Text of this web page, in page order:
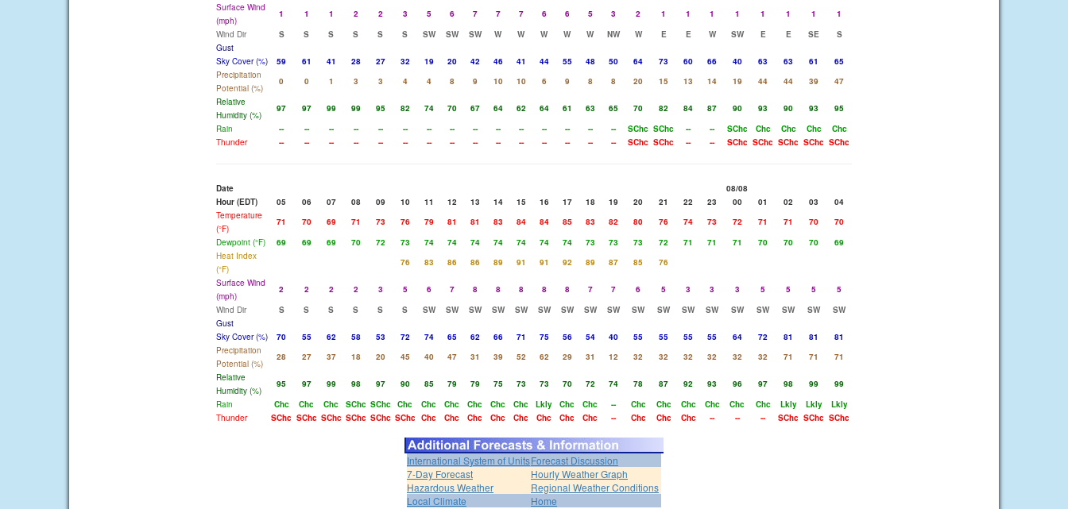
Surface Wind
(mph)
1 1 1 2 2 3 5 6 7 7 7 6 6 5 3 2 1 1 1 1 1 1 1
1
Wind Dir
S S S S S S SW SW SW W W W W W NW W E E W SW E E SE
S
Gust
Sky Cover (%)
59 61 41 28 27 32 19 20 42 46 41 44 55 48 50 64 73 60 66 40 63 63 61
65
Precipitation
Potential (%)
0 0 1 3 3 4 4 8 9 10 10 6 9 8 8 20 15 13 14 19 44 44 39
47
Relative
Humidity (%)
97 97 99 99 95 82 74 70 67 64 62 64 61 63 65 70 82 84 87 90 93 90 93
95
Rain
-- -- -- -- -- -- -- -- -- -- -- -- -- -- -- SChc SChc -- -- SChc Chc Chc Chc
Chc
Thunder
-- -- -- -- -- -- -- -- -- -- -- -- -- -- -- SChc SChc -- -- SChc SChc SChc SChc SChc
Date
08/08
Hour (EDT)
05 06 07 08 09 10 11 12 13 14 15 16 17 18 19 20 21 22 23 00 01 02 03
04
Temperature
(°F)
71 70 69 71 73 76 79 81 81 83 84 84 85 83 82 80 76 74 73 72 71 71 70
70
Dewpoint (°F)
69 69 69 70 72 73 74 74 74 74 74 74 74 73 73 73 72 71 71 71 70 70 70
69
Heat Index
(°F)
76 83 86 86 89 91 91 92 89 87 85
76
Surface Wind
(mph)
2 2 2 2 3 5 6 7 8 8 8 8 8 7 7 6 5 3 3 3 5 5 5
5
Wind Dir
S S S S S S SW SW SW SW SW SW SW SW SW SW SW SW SW SW SW SW SW
SW
Gust
Sky Cover (%)
70 55 62 58 53 72 74 65 62 66 71 75 56 54 40 55 55 55 55 64 72 81 81
81
Precipitation
Potential (%)
28 27 37 18 20 45 40 47 31 39 52 62 29 31 12 32 32 32 32 32 32 71 71
71
Relative
Humidity (%)
95 97 99 98 97 90 85 79 79 75 73 73 70 72 74 78 87 92 93 96 97 98 99
99
Rain
Chc Chc Chc SChc SChc Chc Chc Chc Chc Chc Chc Lkly Chc Chc -- Chc Chc Chc Chc Chc Chc Lkly Lkly
Lkly
Thunder
SChc SChc SChc SChc SChc SChc Chc Chc Chc Chc Chc Chc Chc Chc -- Chc Chc Chc -- -- -- SChc SChc SChc
International System of UnitsForecast Discussion
7-Day Forecast
Hourly Weather Graph
Hazardous Weather
Regional Weather Conditions
Local Climate
Home